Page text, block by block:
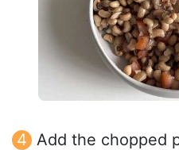
Add the chopped